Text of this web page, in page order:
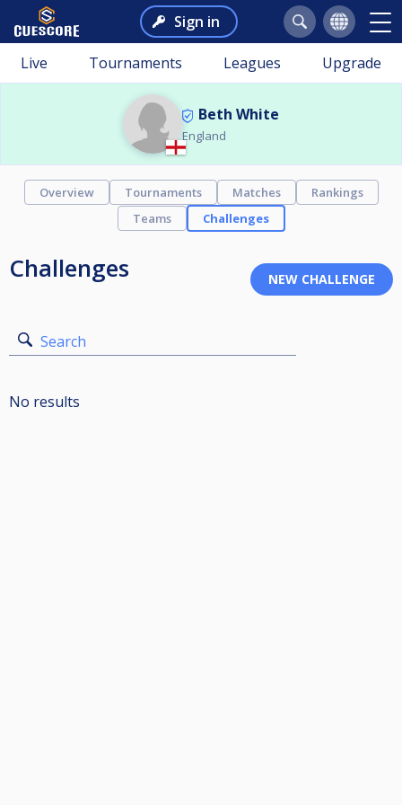
Sign in
Live Tournaments Leagues Upgrade
Beth White
England
Overview Tournaments Matches
Rankings
Teams
Challenges
Challenges
Search
No results